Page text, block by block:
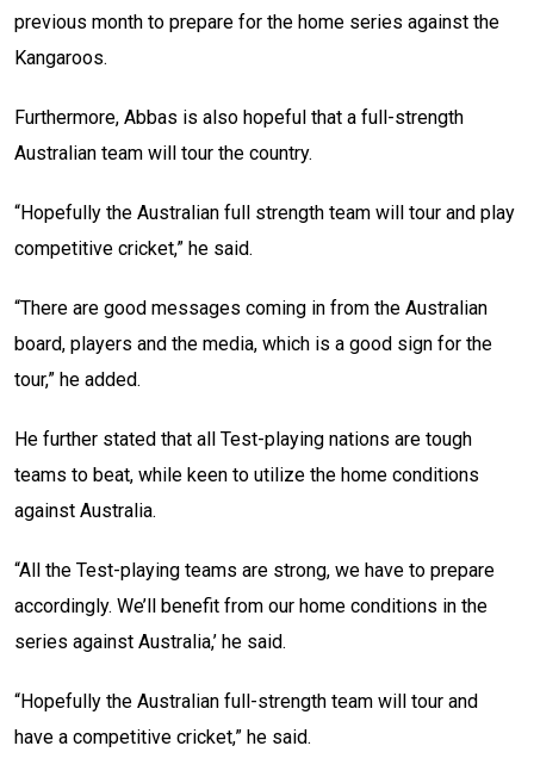
previous month to prepare for the home series against the
Kangaroos.
Furthermore, Abbas is also hopeful that a full-strength
Australian team will tour the country.
“Hopefully the Australian full strength team will tour and play
competitive cricket,” he said.
“There are good messages coming in from the Australian
board, players and the media, which is a good sign for the
tour,” he added.
He further stated that all Test-playing nations are tough
teams to beat, while keen to utilize the home conditions
against Australia.
“All the Test-playing teams are strong, we have to prepare
accordingly. We’ll benefit from our home conditions in the
series against Australia,’ he said.
“Hopefully the Australian full-strength team will tour and
have a competitive cricket,” he said.